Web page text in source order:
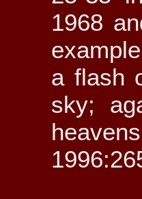
1968
a flash
sky;